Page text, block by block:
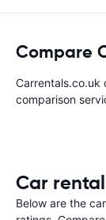
Compare
Carrentals.co.uk
comparison
Car
Below are the